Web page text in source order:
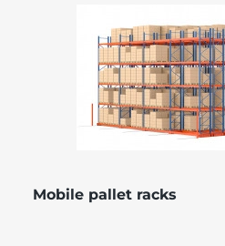
Mobile pallet racks